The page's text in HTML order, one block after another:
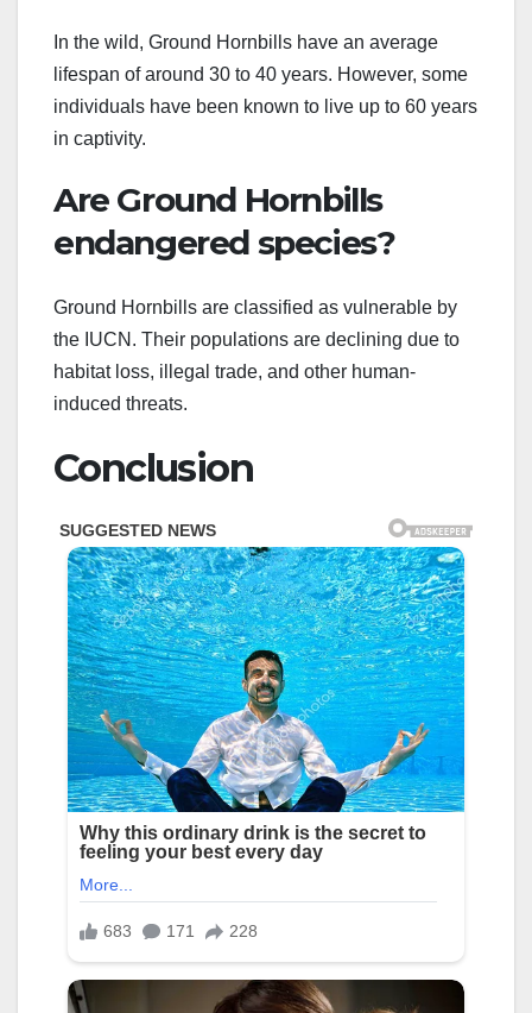
In the wild, Ground Hornbills have an average
lifespan of around 30 to 40 years. However, some
individuals have been known to live up to 60 years
in captivity.
Are Ground Hornbills
endangered species?
Ground Hornbills are classified as vulnerable by
the IUCN. Their populations are declining due to
habitat loss, illegal trade, and other human-
induced threats.
Conclusion